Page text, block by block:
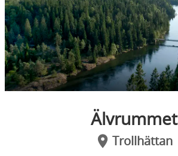
Älvrummet
Trollhättan